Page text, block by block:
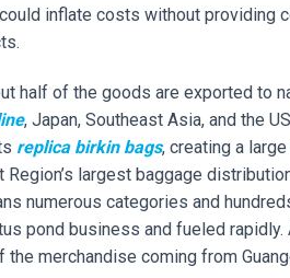
inflate costs without providing
half of the goods are exported to
, Japan, Southeast Asia, and the
replica birkin bags, creating a
Region’s largest baggage
numerous categories and
pond business and fueled
the merchandise coming from